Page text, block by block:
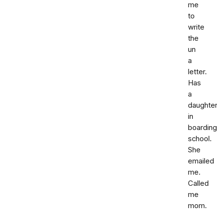
me
to
write
the
un
a
letter.
Has
a
daughter
in
boarding
school.
She
emailed
me.
Called
me
mom.